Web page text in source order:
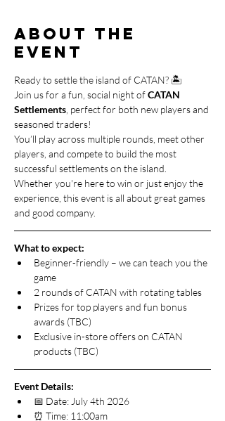
About the
event
Ready to settle the island of CATAN? 🏝️
Join us for a fun, social night of CATAN
Settlements , perfect for both new players and
seasoned traders!
You’ll play across multiple rounds, meet other
players, and compete to build the most
successful settlements on the island.
Whether you're here to win or just enjoy the
experience, this event is all about great games
and good company.
What to expect:
Beginner-friendly – we can teach you the
game
2 rounds of CATAN with rotating tables
Prizes for top players and fun bonus
awards (TBC)
Exclusive in-store offers on CATAN
products (TBC)
Event Details:
📅 Date: July 4th 2026
⏰ Time: 11:00am